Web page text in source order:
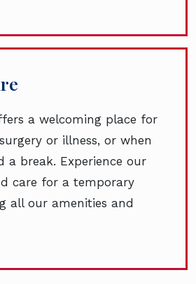
a welcoming place for
or illness, or when
a break. Experience our
care for a temporary
all our amenities and